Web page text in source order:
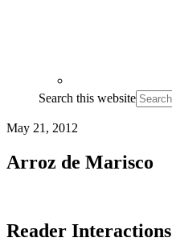
Search this website
May 21, 2012
Arroz de Marisco
Reader Interactions